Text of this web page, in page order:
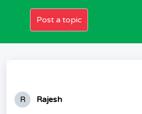
Post a topic
R Rajesh